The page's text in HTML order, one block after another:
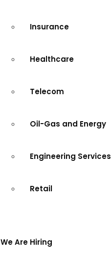
Insurance
Healthcare
Telecom
Oil-Gas and Energy
Engineering Services
Retail
We Are Hiring